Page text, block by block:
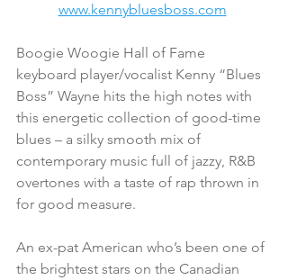
www.kennybluesboss.com
Boogie Woogie Hall of Fame
keyboard player/vocalist Kenny “Blues
Boss” Wayne hits the high notes with
this energetic collection of good-time
blues – a silky smooth mix of
contemporary music full of jazzy, R&B
overtones with a taste of rap thrown in
for good measure.
An ex-pat American who’s been one of
the brightest stars on the Canadian